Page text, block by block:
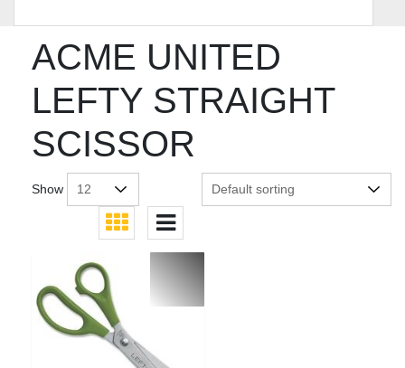
ACME UNITED
LEFTY STRAIGHT
SCISSOR
Show